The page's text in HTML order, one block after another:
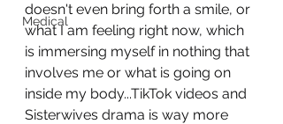
Medical
doesn't even bring forth a smile, or
what I am feeling right now, which
is immersing myself in nothing that
involves me or what is going on
inside my body...TikTok videos and
Sisterwives drama is way more